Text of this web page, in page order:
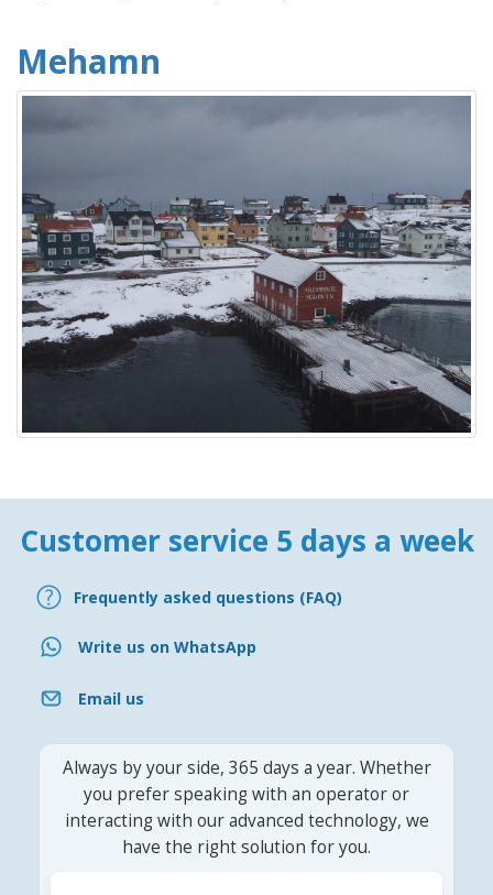
Mehamn
Customer service 5 days a week
Frequently asked questions (FAQ)
Write us on WhatsApp
Email us
Always by your side, 365 days a year. Whether
you prefer speaking with an operator or
interacting with our advanced technology, we
have the right solution for you.